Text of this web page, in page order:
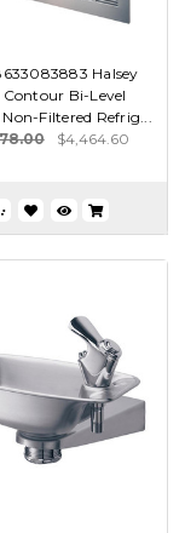
Halsey
Contour Bi-Level
Filtered Refrig...
$4,464.60